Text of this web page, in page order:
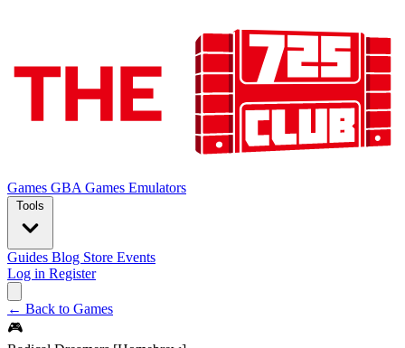
Games GBA Games Emulators
Tools
Guides Blog Store Events
Log in Register
← Back to Games
🎮